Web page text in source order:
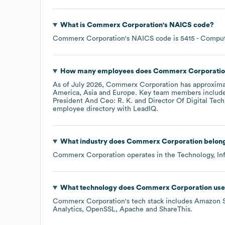
What is Commerx Corporation's NAICS code?
Commerx Corporation's NAICS code is 5415 -
How many employees does Commerx
As of July 2026, Commerx Corporation has
America Asia Europe. Key team members
President And Ceo: R. K.
Director Of Digital
employee directory with LeadIQ.
What industry does Commerx Corporation
Commerx Corporation operates in the Technology,
What technology does Commerx Corporation
Commerx Corporation's tech stack includes Amazon
Analytics OpenSSL Apache ShareThis.